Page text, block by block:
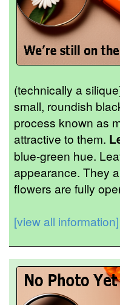
(technically a
small, roundish
process known as
attractive to them.
blue-green hue.
appearance. They
flowers are fully
[view all information]